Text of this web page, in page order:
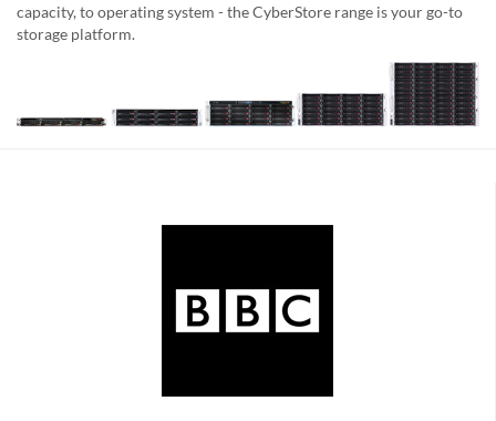
capacity, to operating system - the CyberStore range is your go-to
storage platform.